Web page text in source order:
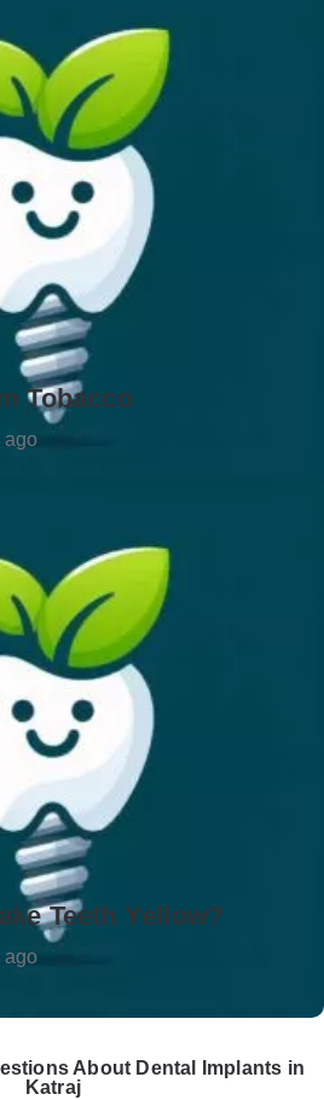
Tobacco
ago
Teeth Yellow?
ago
About Dental Implants in
Katraj